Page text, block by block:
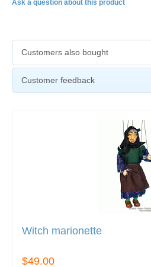
Ask a question about this product
Customers also bought
Customer feedback
Witch marionette
$49.00